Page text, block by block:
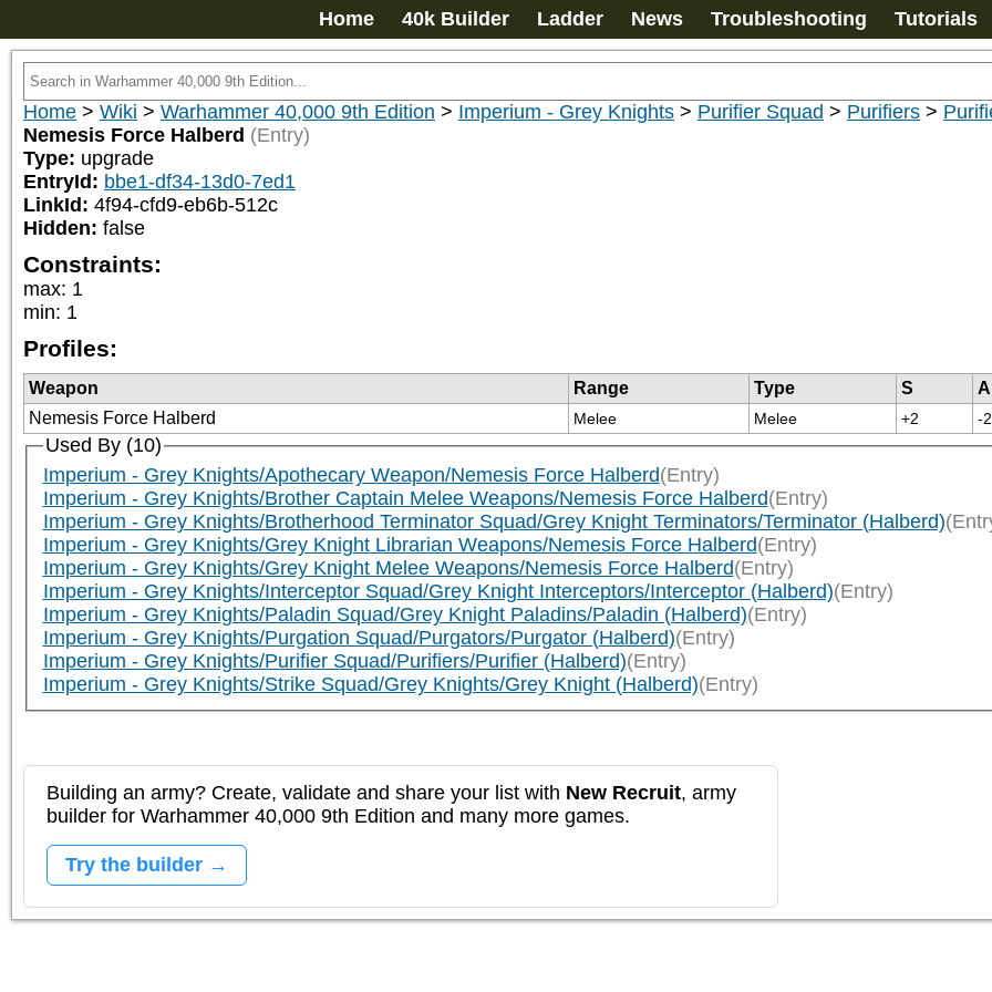
Home 40k Builder Ladder News Troubleshooting Tutorials
Home > Wiki > Warhammer 40,000 9th Edition > Imperium - Grey Knights > Purifier Squad > Purifiers >
Nemesis Force Halberd (Entry)
Type: upgrade
EntryId: bbe1-df34-13d0-7ed1
LinkId: 4f94-cfd9-eb6b-512c
Hidden: false
Constraints:
max: 1
min: 1
Profiles:
Weapon Range Type S
Nemesis Force Halberd
Melee Melee +2 -2
Used By (10)
Imperium - Grey Knights/Apothecary Weapon/Nemesis Force Halberd(Entry)
Imperium - Grey Knights/Brother Captain Melee Weapons/Nemesis Force Halberd(Entry)
Imperium - Grey Knights/Brotherhood Terminator Squad/Grey Knight Terminators/Terminator (Halberd)
Imperium - Grey Knights/Grey Knight Librarian Weapons/Nemesis Force Halberd(Entry)
Imperium - Grey Knights/Grey Knight Melee Weapons/Nemesis Force Halberd(Entry)
Imperium - Grey Knights/Interceptor Squad/Grey Knight Interceptors/Interceptor (Halberd)(Entry)
Imperium - Grey Knights/Paladin Squad/Grey Knight Paladins/Paladin (Halberd)(Entry)
Imperium - Grey Knights/Purgation Squad/Purgators/Purgator (Halberd)(Entry)
Imperium - Grey Knights/Purifier Squad/Purifiers/Purifier (Halberd)(Entry)
Imperium - Grey Knights/Strike Squad/Grey Knights/Grey Knight (Halberd)(Entry)
Building an army? Create, validate and share your list with New Recruit, army
builder for Warhammer 40,000 9th Edition and many more games.
Try the builder